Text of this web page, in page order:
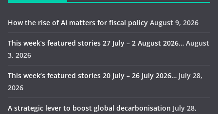
How the rise of AI matters for fiscal policy August 9, 2026
This week’s featured stories 27 July – 2 August 2026… August
3, 2026
This week’s featured stories 20 July – 26 July 2026… July 28,
2026
A strategic lever to boost global decarbonisation July 28,